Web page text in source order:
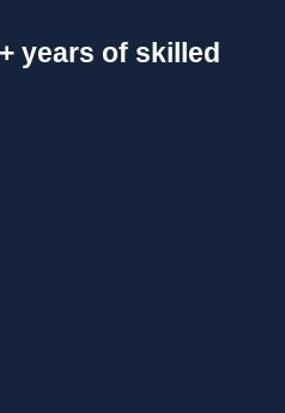
years of skilled